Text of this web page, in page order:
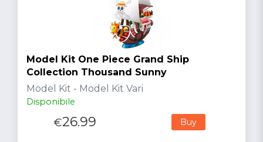
Model Kit One Piece Grand Ship
Collection Thousand Sunny
Model Kit - Model Kit Vari
Disponibile
€26.99 Buy